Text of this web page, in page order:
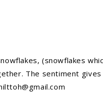
(snowflakes
The sentiment